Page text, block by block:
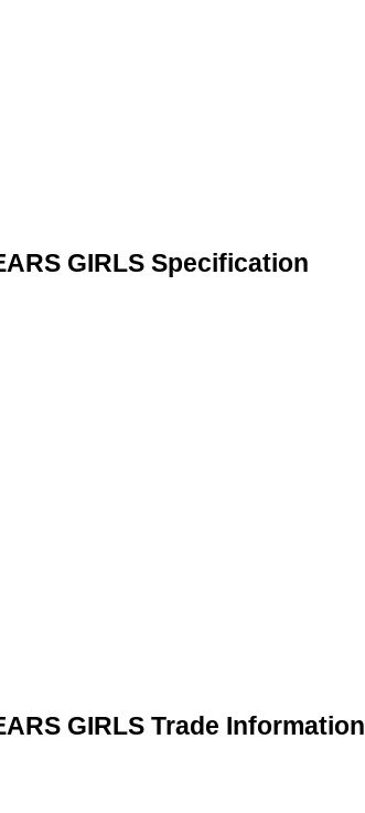
GIRLS Specification
GIRLS Trade Information